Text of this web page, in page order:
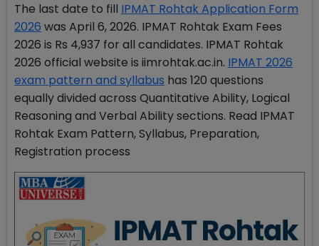
The last date to fill IPMAT Rohtak Application Form
2026 was April 6, 2026. IPMAT Rohtak Exam Fees
2026 is Rs 4,937 for all candidates. IPMAT Rohtak
2026 official website is iimrohtak.ac.in. IPMAT 2026
exam pattern and syllabus has 120 questions
equally divided across Quantitative Ability, Logical
Reasoning and Verbal Ability sections. Read IPMAT
Rohtak Exam Pattern, Syllabus, Preparation,
Registration process